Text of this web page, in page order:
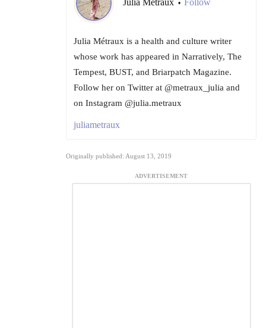
Julia Metraux • Follow
Julia Métraux is a health and culture writer
whose work has appeared in Narratively, The
Tempest, BUST, and Briarpatch Magazine.
Follow her on Twitter at @metraux_julia and
on Instagram @julia.metraux
juliametraux
Originally published: August 13, 2019
ADVERTISEMENT